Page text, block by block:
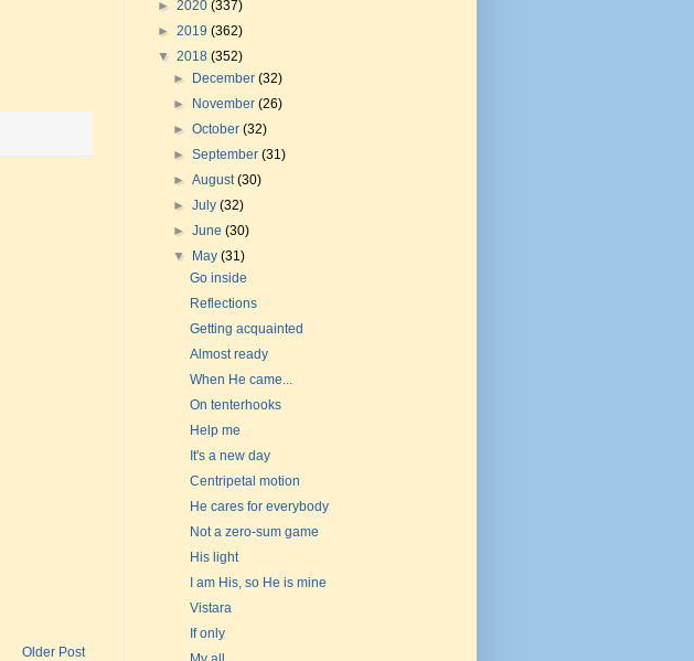
Older Post
► 2020 (337)
► 2019 (362)
▼ 2018 (352)
►
December(32)
►
November(26)
►October(32)
►September(31)
►August(30)
►July(32)
►June(30)
▼
May(31)
Go inside
Reflections
Getting acquainted
Almost ready
When He came...
On tenterhooks
Help me
It's a new day
Centripetal motion
He cares for everybody
Not a zero-sum game
His light
I am His, so He is mine
Vistara
If only